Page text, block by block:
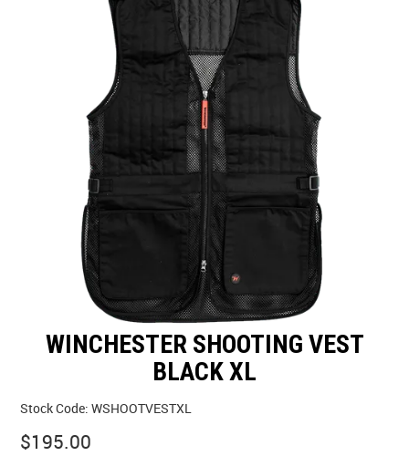
SPECIALS
LICENCE COURSES
SHOOTERS GALLERY
CONTACT US
WINCHESTER SHOOTING VEST
BLACK XL
Stock Code: WSHOOTVESTXL
$195.00